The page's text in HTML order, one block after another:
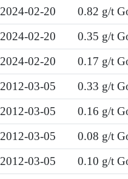
2024-02-20 0.82 g/t
2024-02-20 0.35 g/t
2024-02-20 0.17 g/t
2012-03-05 0.33 g/t
2012-03-05 0.16 g/t
2012-03-05 0.08 g/t
2012-03-05 0.10 g/t